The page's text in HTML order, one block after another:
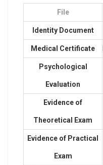
File
Identity Document
Medical Certificate
Psychological
Evaluation
Evidence of
Theoretical Exam
Evidence of Practical
Exam